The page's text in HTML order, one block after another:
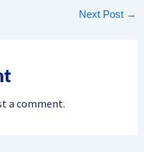
Next Post →
a comment.